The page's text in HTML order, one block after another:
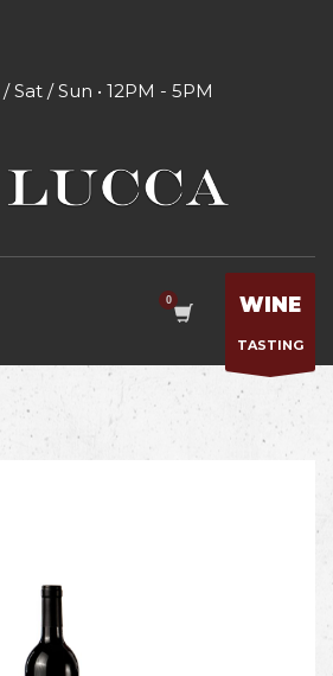
Sat / Sun • 12PM - 5PM
WINE
TASTING